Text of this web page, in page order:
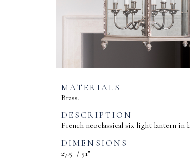
MATERIALS
Brass.
DESCRIPTION
French neoclassical six light lantern in
DIMENSIONS
27.5″ / 51″